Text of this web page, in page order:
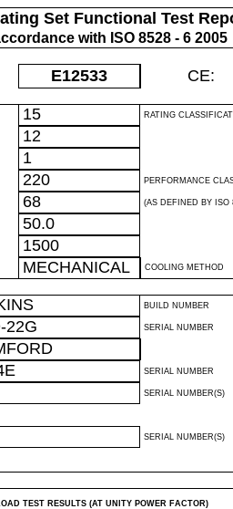
Set Functional Test
with ISO 8528 - 6 2005
E12533 CE:
15 RATING
12
1
220 PERFORMANCE
68 (AS DEFINED BY ISO
50.0
1500
MECHANICAL COOLING METHOD
BUILD NUMBER
22G SERIAL NUMBER
SERIAL NUMBER
SERIAL NUMBER(S)
SERIAL NUMBER(S)
TEST RESULTS (AT UNITY POWER FACTOR)